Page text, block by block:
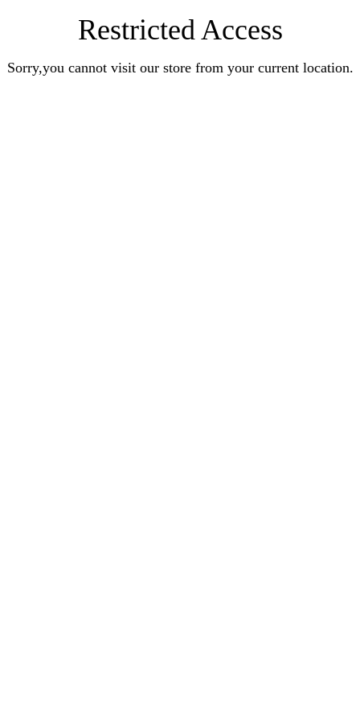
Restricted Access
Sorry,you cannot visit our store from your current location.